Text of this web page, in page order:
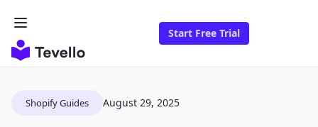
Start Free Trial
Shopify Guides August 29, 2025